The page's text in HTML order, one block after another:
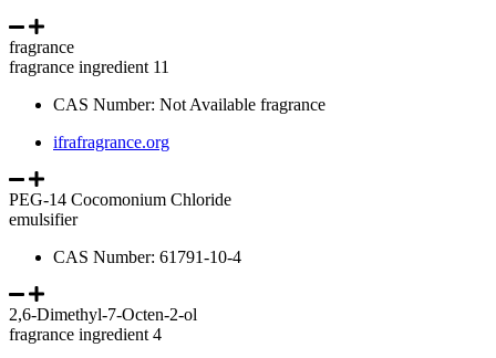
fragrance
fragrance ingredient 11
CAS Number: Not Available fragrance
ifrafragrance.org
PEG-14 Cocomonium Chloride
emulsifier
CAS Number: 61791-10-4
2,6-Dimethyl-7-Octen-2-ol
fragrance ingredient 4